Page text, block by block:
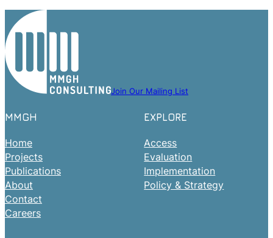
Join Our Mailing List
MMGH
Home
Projects
Publications
About
Contact
Careers
EXPLORE
Access
Evaluation
Implementation
Policy & Strategy